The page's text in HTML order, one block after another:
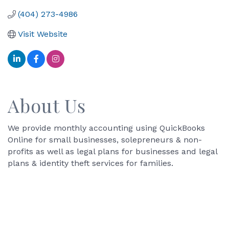
(404) 273-4986
Visit Website
About Us
We provide monthly accounting using QuickBooks
Online for small businesses, solepreneurs & non-
profits as well as legal plans for businesses and legal
plans & identity theft services for families.